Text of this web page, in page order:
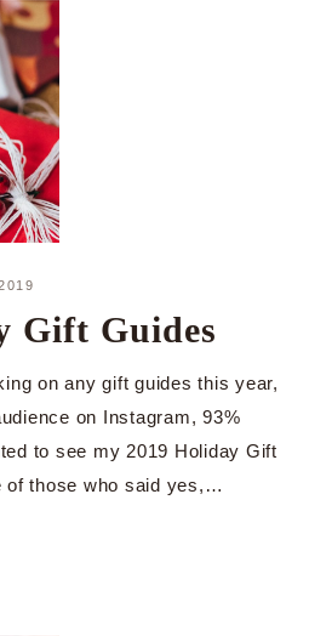
Gift Guides
on any gift guides this year,
on Instagram, 93%
to see my 2019 Holiday Gift
of those who said yes,…